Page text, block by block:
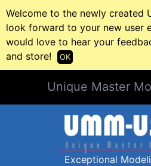
Welcome to the newly created
look forward to your new user
would love to hear your
and store!
OK
Unique Master
Exceptional